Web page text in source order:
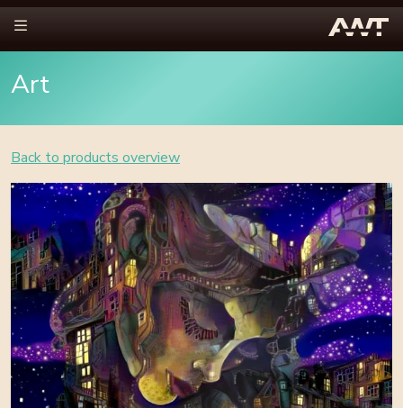
Art
Back to products overview